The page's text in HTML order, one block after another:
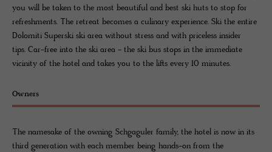
you will be taken to the most beautiful and best ski huts to stop for
refreshments. The retreat becomes a culinary experience. Ski the entire
Dolomiti Superski ski area without stress and with priceless insider
tips. Car-free into the ski area - the ski bus stops in the immediate
vicinity of the hotel and takes you to the lifts every 10 minutes.
Owners
The namesake of the owning Schgaguler family, the hotel is now in its
third generation with each member being hands-on from the